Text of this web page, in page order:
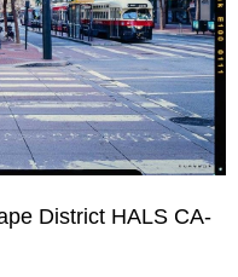
District HALS CA-